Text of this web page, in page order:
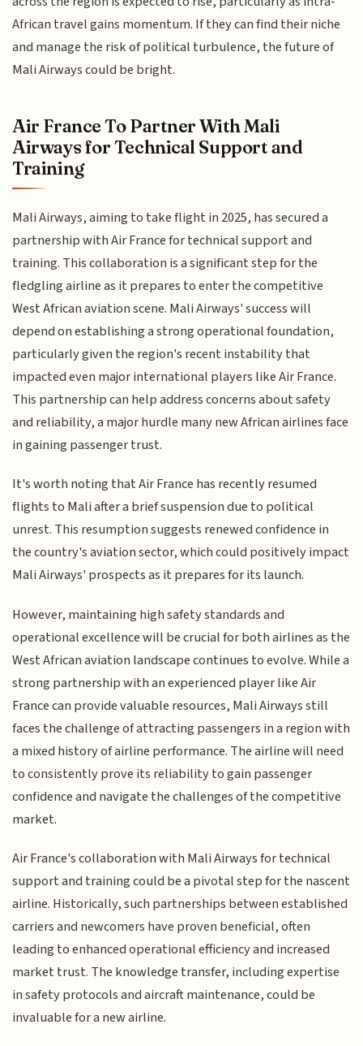
African travel gains momentum. If they can find their niche
and manage the risk of political turbulence, the future of
Mali Airways could be bright.
Air France To Partner With Mali
Airways for Technical Support and
Training
Mali Airways, aiming to take flight in 2025, has secured a
partnership with Air France for technical support and
training. This collaboration is a significant step for the
fledgling airline as it prepares to enter the competitive
West African aviation scene. Mali Airways' success will
depend on establishing a strong operational foundation,
particularly given the region's recent instability that
impacted even major international players like Air France.
This partnership can help address concerns about safety
and reliability, a major hurdle many new African airlines face
in gaining passenger trust.
It's worth noting that Air France has recently resumed
flights to Mali after a brief suspension due to political
unrest. This resumption suggests renewed confidence in
the country's aviation sector, which could positively impact
Mali Airways' prospects as it prepares for its launch.
However, maintaining high safety standards and
operational excellence will be crucial for both airlines as the
West African aviation landscape continues to evolve. While a
strong partnership with an experienced player like Air
France can provide valuable resources, Mali Airways still
faces the challenge of attracting passengers in a region with
a mixed history of airline performance. The airline will need
to consistently prove its reliability to gain passenger
confidence and navigate the challenges of the competitive
market.
Air France's collaboration with Mali Airways for technical
support and training could be a pivotal step for the nascent
airline. Historically, such partnerships between established
carriers and newcomers have proven beneficial, often
leading to enhanced operational efficiency and increased
market trust. The knowledge transfer, including expertise
in safety protocols and aircraft maintenance, could be
invaluable for a new airline.